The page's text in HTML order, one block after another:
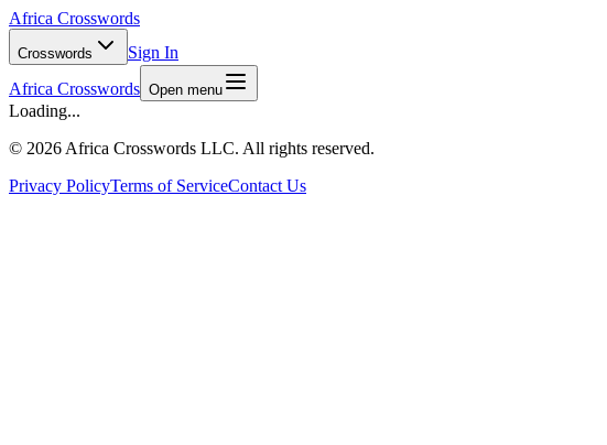
Africa Crosswords
Crosswords
Sign In
Africa Crosswords Open menu
Loading...
© 2026 Africa Crosswords LLC. All rights reserved.
Privacy PolicyTerms of ServiceContact Us